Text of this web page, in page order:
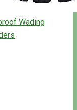
Wading